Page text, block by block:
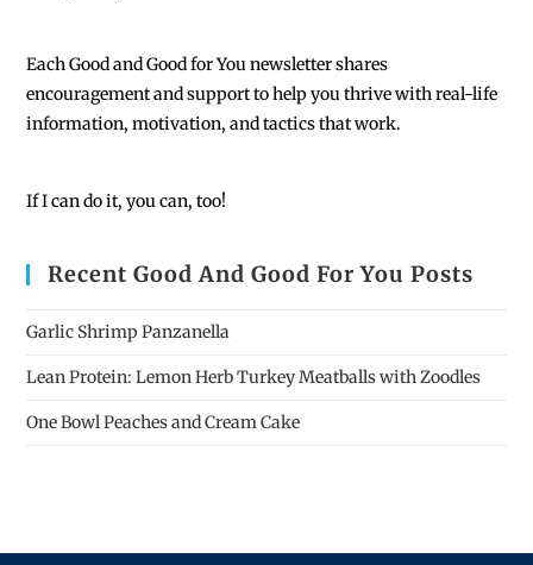
EachGood and Good for You newsletter shares
encouragement and support to help you thrive with real-life
information, motivation, and tactics that work.
If I can do it, you can, too!
Recent Good And Good For You Posts
Garlic Shrimp Panzanella
Lean Protein: Lemon Herb Turkey Meatballs with Zoodles
One Bowl Peaches and Cream Cake